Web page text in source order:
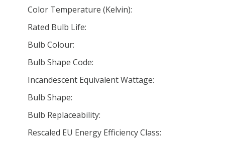
Color Temperature (Kelvin):
Rated Bulb Life:
Bulb Colour:
Bulb Shape Code:
Incandescent Equivalent Wattage:
Bulb Shape:
Bulb Replaceability:
Rescaled EU Energy Efficiency Class: